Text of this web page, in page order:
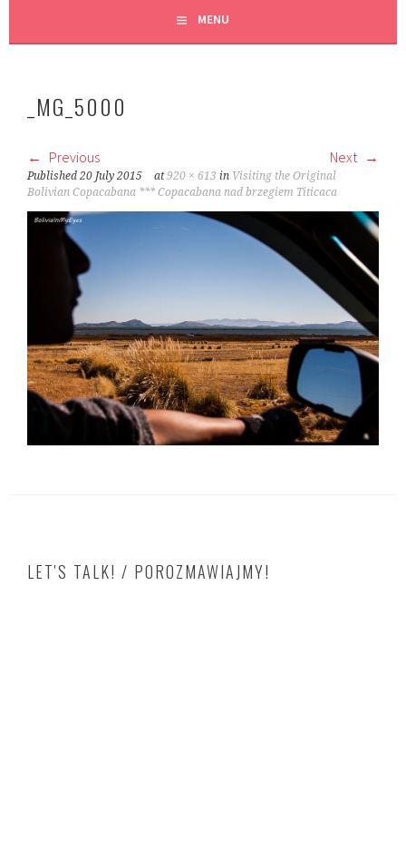
MENU
_MG_5000
Previous Next
Published20 July 2015 at920 × 613 in Visiting the Original
Bolivian Copacabana *** Copacabana nad brzegiem Titicaca
LET'S TALK! / POROZMAWIAJMY!